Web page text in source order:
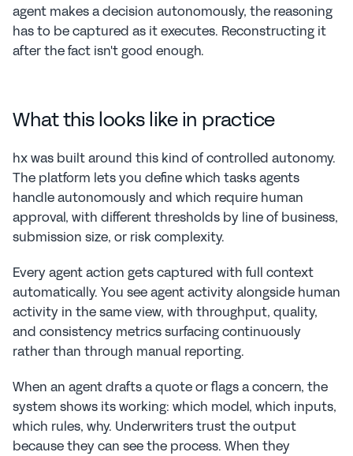
agent makes a decision autonomously, the reasoning
has to be captured as it executes. Reconstructing it
after the fact isn't good enough.
What this looks like in practice
hx was built around this kind of controlled autonomy.
The platform lets you define which tasks agents
handle autonomously and which require human
approval, with different thresholds by line of business,
submission size, or risk complexity.
Every agent action gets captured with full context
automatically. You see agent activity alongside human
activity in the same view, with throughput, quality,
and consistency metrics surfacing continuously
rather than through manual reporting.
When an agent drafts a quote or flags a concern, the
system shows its working: which model, which inputs,
which rules, why. Underwriters trust the output
because they can see the process. When they